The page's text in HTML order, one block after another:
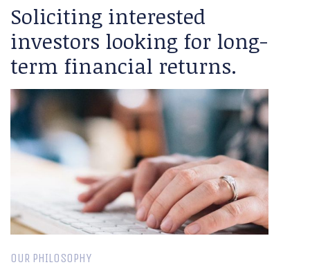
Soliciting interested
investors looking for long-
term financial returns.
OUR PHILOSOPHY